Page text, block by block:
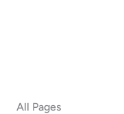
All Pages